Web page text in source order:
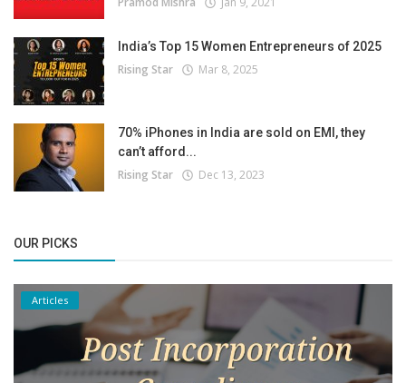
India’s Top 15 Women Entrepreneurs of 2025
Rising Star Mar 8, 2025
70% iPhones in India are sold on EMI, they
can’t afford...
Rising Star Dec 13, 2023
OUR PICKS
Articles